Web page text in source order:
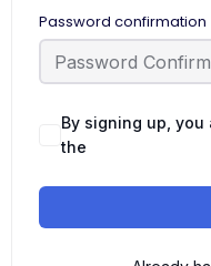
Password confirmation
By signing up, you
the